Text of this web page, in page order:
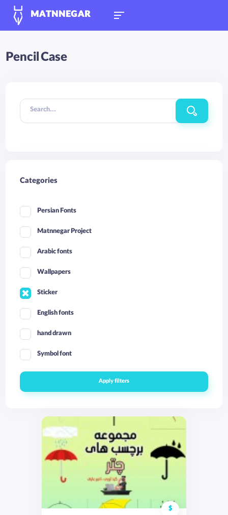
MATNNEGAR
Pencil Case
Search...
Categories
Persian Fonts
Matnnegar Project
Arabic fonts
Wallpapers
Sticker
English fonts
hand drawn
Symbol font
Apply filters
$